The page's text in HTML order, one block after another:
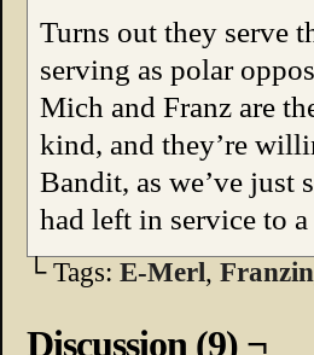
Turns out they serve
serving as polar
Mich and Franz are
kind, and they’re
Bandit, as we’ve just
had left in service to a
└ Tags: E-Merl,
Discussion (9) ¬